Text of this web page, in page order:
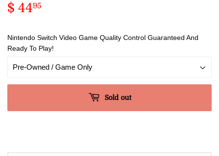
$ 4495
Nintendo Switch Video Game Quality Control Guaranteed And
Ready To Play!
Sold out